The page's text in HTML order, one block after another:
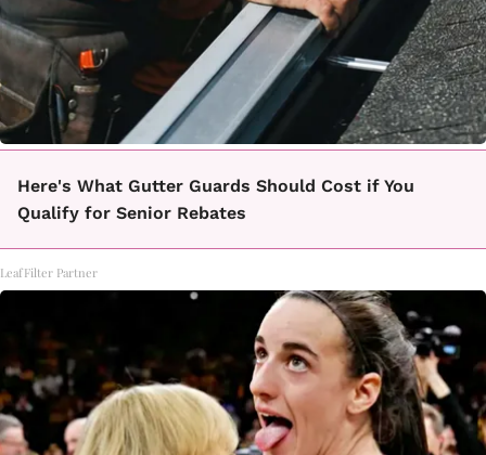
Here's What Gutter Guards Should Cost if You
Qualify for Senior Rebates
LeafFilter Partner